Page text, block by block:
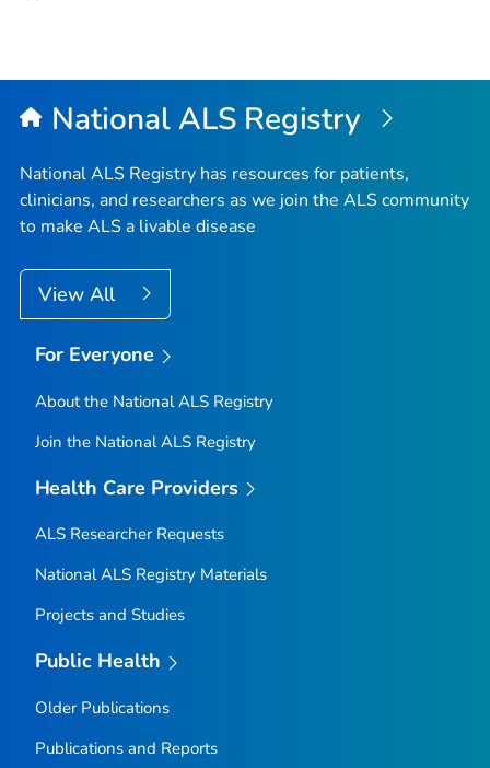
National ALS Registry
National ALS Registry has resources for patients,
clinicians, and researchers as we join the ALS community
to make ALS a livable disease
View All
For Everyone
About the National ALS Registry
Join the National ALS Registry
Health Care Providers
ALS Researcher Requests
National ALS Registry Materials
Projects and Studies
Public Health
Older Publications
Publications and Reports